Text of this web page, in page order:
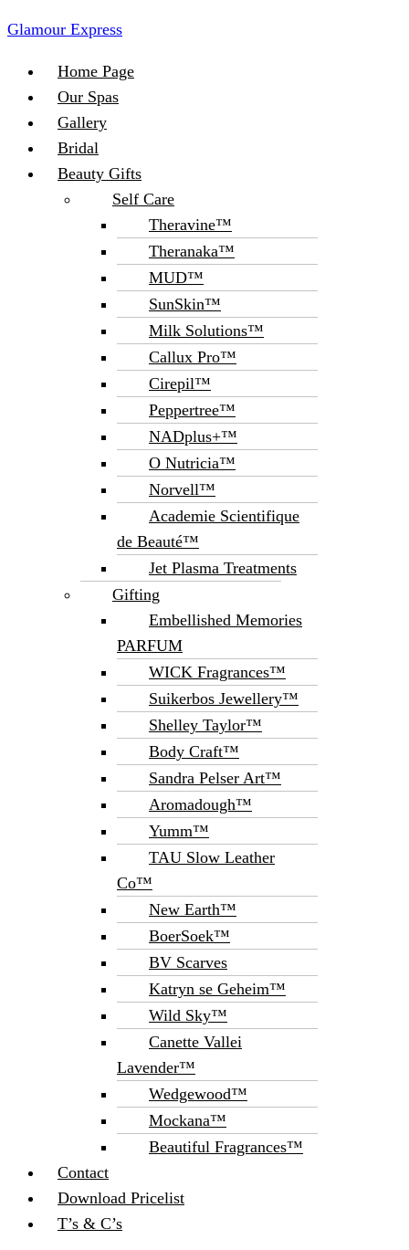
Glamour Express
Menu
Home Page
Our Spas
Gallery
Bridal
Beauty Gifts
Self Care
Theravine™
Theranaka™
MUD™
SunSkin™
Milk Solutions™
Callux Pro™
Cirepil™
Peppertree™
NADplus+™
O Nutricia™
Norvell™
Academie Scientifique
de Beauté™
Jet Plasma Treatments
Gifting
Embellished Memories
PARFUM
WICK Fragrances™
Suikerbos Jewellery™
Shelley Taylor™
Body Craft™
Sandra Pelser Art™
Aromadough™
Yumm™
TAU Slow Leather
Co™
New Earth™
BoerSoek™
BV Scarves
Katryn se Geheim™
Wild Sky™
Canette Vallei
Lavender™
Wedgewood™
Mockana™
Beautiful Fragrances™
Contact
Download Pricelist
T’s & C’s